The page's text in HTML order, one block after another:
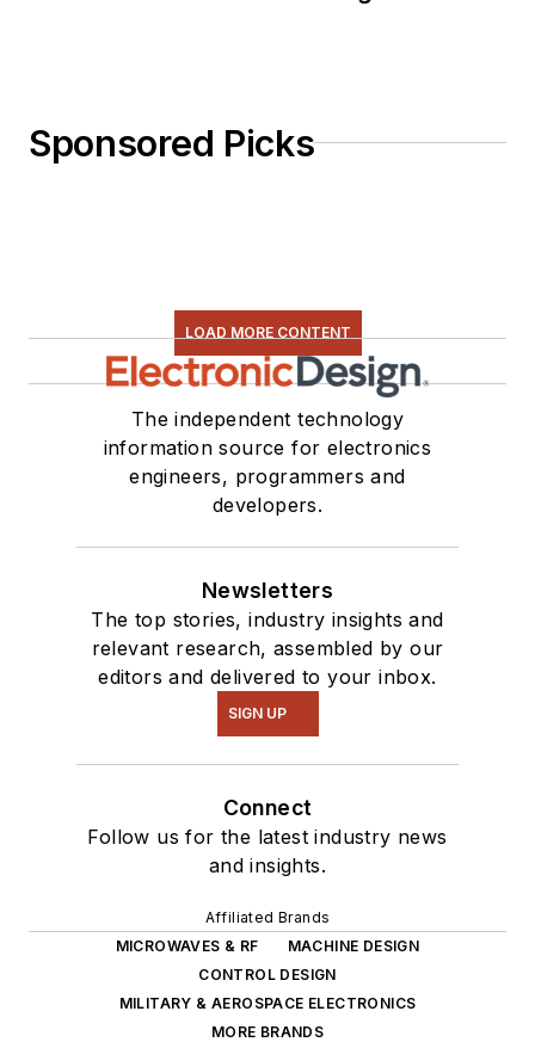
Sponsored Picks
LOAD MORE CONTENT
The independent technology
information source for electronics
engineers, programmers and
developers.
Newsletters
The top stories, industry insights and
relevant research, assembled by our
editors and delivered to your inbox.
SIGN UP
Connect
Follow us for the latest industry news
and insights.
Affiliated Brands
MICROWAVES & RF
MACHINE DESIGN
CONTROL DESIGN
MILITARY & AEROSPACE ELECTRONICS
MORE BRANDS